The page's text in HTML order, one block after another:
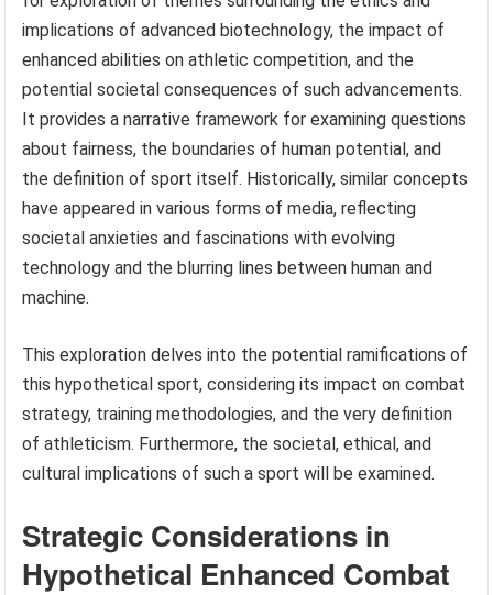
implications of advanced biotechnology, the impact of
enhanced abilities on athletic competition, and the
potential societal consequences of such advancements.
It provides a narrative framework for examining questions
about fairness, the boundaries of human potential, and
the definition of sport itself. Historically, similar concepts
have appeared in various forms of media, reflecting
societal anxieties and fascinations with evolving
technology and the blurring lines between human and
machine.
This exploration delves into the potential ramifications of
this hypothetical sport, considering its impact on combat
strategy, training methodologies, and the very definition
of athleticism. Furthermore, the societal, ethical, and
cultural implications of such a sport will be examined.
Strategic Considerations in
Hypothetical Enhanced Combat